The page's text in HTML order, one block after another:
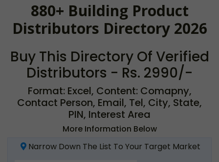
880+ Building Product
Distributors Directory 2026
Buy This Directory Of Verified
Distributors - Rs. 2990/-
Format: Excel, Content: Comapny,
Contact Person, Email, Tel, City, State,
PIN, Interest Area
More Information Below
Narrow Down The List To Your Target Market